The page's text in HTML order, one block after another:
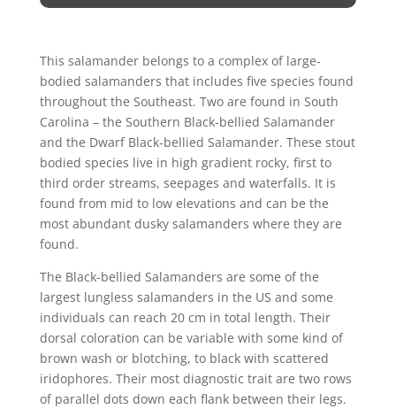
This salamander belongs to a complex of large-
bodied salamanders that includes five species found
throughout the Southeast. Two are found in South
Carolina – the Southern Black-bellied Salamander
and the Dwarf Black-bellied Salamander. These stout
bodied species live in high gradient rocky, first to
third order streams, seepages and waterfalls. It is
found from mid to low elevations and can be the
most abundant dusky salamanders where they are
found.
The Black-bellied Salamanders are some of the
largest lungless salamanders in the US and some
individuals can reach 20 cm in total length. Their
dorsal coloration can be variable with some kind of
brown wash or blotching, to black with scattered
iridophores. Their most diagnostic trait are two rows
of parallel dots down each flank between their legs.